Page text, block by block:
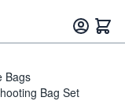
Bags
Bag Set